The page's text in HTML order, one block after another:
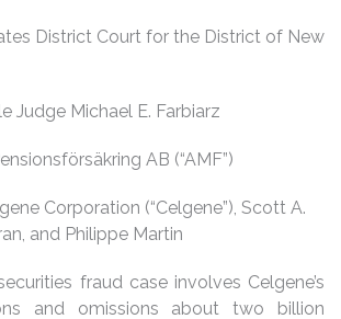
District Court for the District of New
Judge Michael E. Farbiarz
AB (“AMF”)
Corporation (“Celgene”), Scott A.
and Philippe Martin
fraud case involves Celgene’s
and omissions about two billion